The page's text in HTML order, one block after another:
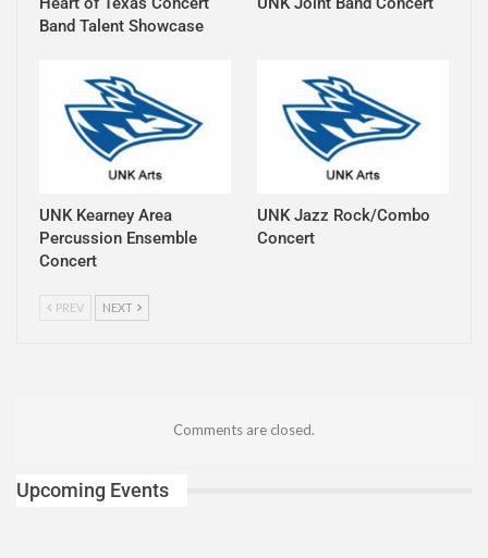
Band Talent Showcase
UNK Kearney Area
Percussion Ensemble
Concert
UNK Jazz Rock/Combo
Concert
PREV NEXT
Comments are closed.
Upcoming Events